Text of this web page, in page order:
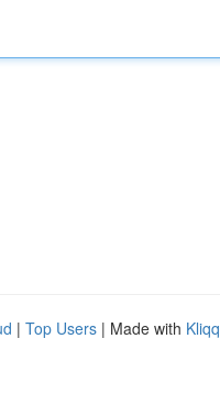
| Top Users | Made with